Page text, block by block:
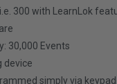
300 with LearnLok
30,000 Events
device
simply via